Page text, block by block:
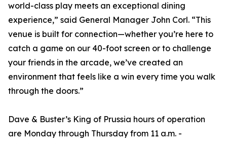
world-class play meets an exceptional dining
experience,” said General Manager John Corl. “This
venue is built for connection—whether you’re here to
catch a game on our 40-foot screen or to challenge
your friends in the arcade, we’ve created an
environment that feels like a win every time you walk
through the doors.”
Dave & Buster’s King of Prussia hours of operation
are Monday through Thursday from 11 a.m. -